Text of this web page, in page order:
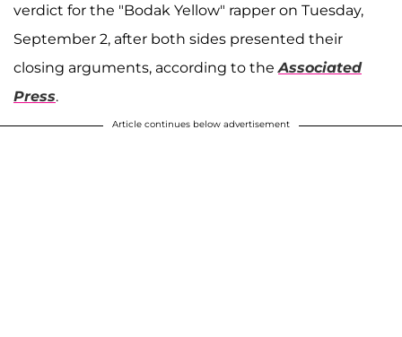
verdict for the "Bodak Yellow" rapper on Tuesday,
September 2, after both sides presented their
closing arguments, according to the Associated
Press.
Article continues below advertisement